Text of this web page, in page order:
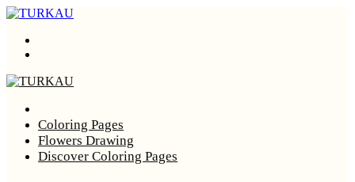
Coloring Pages
Flowers Drawing
Discover Coloring Pages